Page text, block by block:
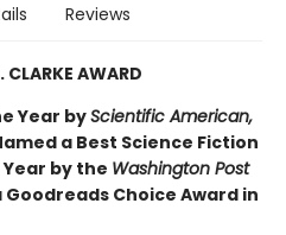
Reviews
CLARKE AWARD
Year byScientific American,
a Best Science Fiction
by the Washington Post
Choice Award in